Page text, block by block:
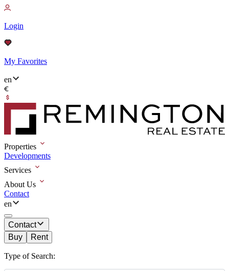
Login
My Favorites
en
Properties
Developments
Services
About Us
Contact
en
Contact
Buy
Rent
Type of Search: